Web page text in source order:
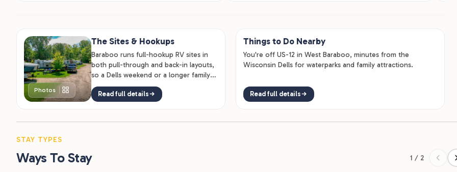
Photos
The Sites & Hookups
Baraboo runs full-hookup RV sites in
both pull-through and back-in layouts,
so a Dells weekend or a longer family
stay both work.
Read full details
Things to Do Nearby
You're off US-12 in West Baraboo, minutes from the
Wisconsin Dells for waterparks and family attractions.
Read full details
STAY TYPES
Ways To Stay 1 / 2